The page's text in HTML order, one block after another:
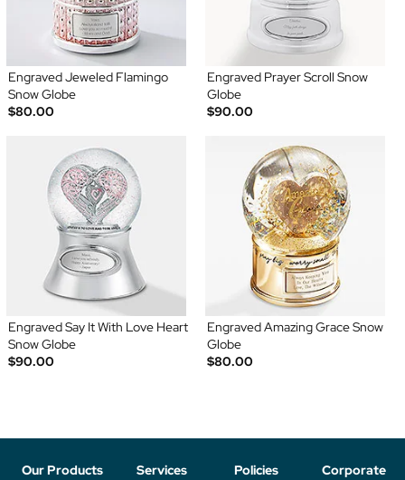
Engraved Jeweled Flamingo
Snow Globe
$80.00
Engraved Prayer Scroll Snow
Globe
$90.00
Engraved Say It With Love Heart
Snow Globe
$90.00
Engraved Amazing Grace Snow
Globe
$80.00
Our Products Services Policies Corporate